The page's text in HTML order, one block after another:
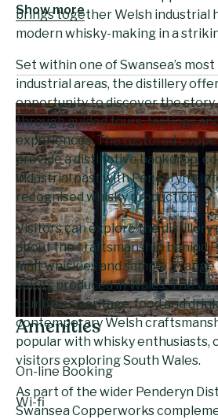
brings together Welsh industrial
modern whisky-making in a
Set within one of Swansea’s
industrial areas, the distillery
opportunity to discover the story
through guided tours, tastings
experiences. The restored
provide a distinctive backdrop,
industrial past with Penderyn’s
recognised whisky production.
Visitors can explore the distillery
about the craftsmanship behind
malt whiskies and sample a
spirits produced in Wales. The
combines heritage, food and
contemporary Welsh
popular with whisky enthusiasts,
visitors exploring South Wales.
As part of the wider Penderyn
Swansea Copperworks
Show more
Amenities
On-line Booking
Wi-fi